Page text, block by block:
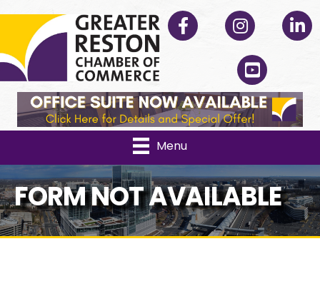
Facebook Instagram
YouTube
Menu
FORM NOT AVAILABLE